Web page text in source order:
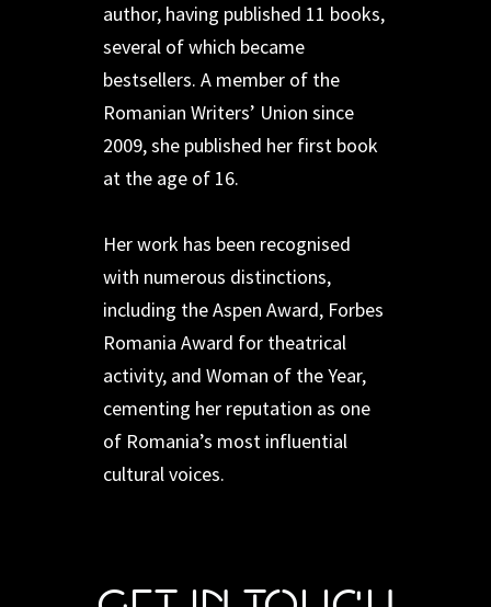
author, having published 11 books,
several of which became
bestsellers. A member of the
Romanian Writers’ Union since
2009, she published her first book
at the age of 16.
Her work has been recognised
with numerous distinctions,
including the Aspen Award, Forbes
Romania Award for theatrical
activity, and Woman of the Year,
cementing her reputation as one
of Romania’s most influential
cultural voices.